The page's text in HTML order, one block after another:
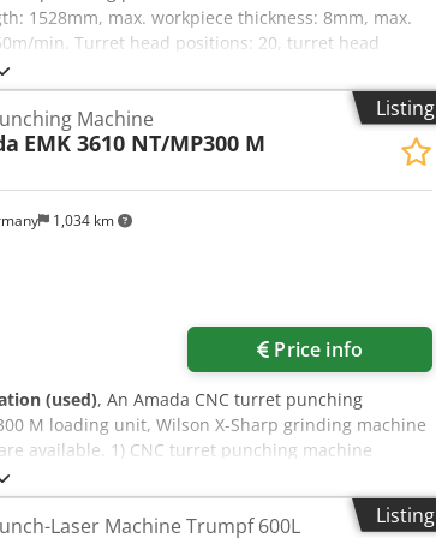
1528mm, max. workpiece thickness: 8mm, max.
min. Turret head positions: 20, turret head
89mm. Travel speed: 100m/min, drilling
capacity: 330l, max. operating pressure: 300bar.
2500mm, weight: approx. 13500kg, control:
been extended. Without machine housing.
Dodpfxjvf Ix Ho Alyjck
Listing
1,034 km
Machine
EMK 3610 NT/MP300 M
Price info
(used), An Amada CNC turret punching
M loading unit, Wilson X-Sharp grinding machine
available. 1) CNC turret punching machine
max. sheet dimensions X/Y: 3000mm/1500mm,
min, simultaneous positioning speed: 128m/min,
approx. 5100mm/3200mm/2300mm, weight: Listing
Laser Machine Trumpf 600L